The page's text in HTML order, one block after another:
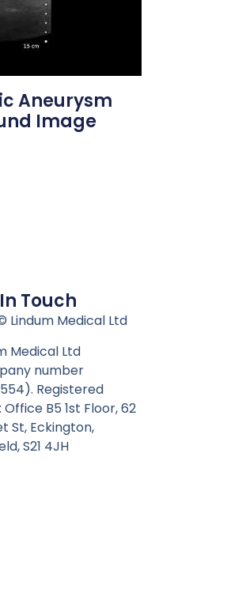
Aneurysm
Image
Touch
Lindum Medical Ltd
Medical Ltd
number
Registered
B5 1st Floor, 62
St, Eckington,
S21 4JH